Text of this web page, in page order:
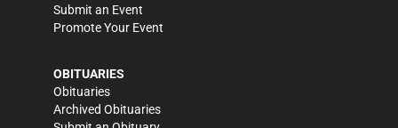
Submit an Event
Promote Your Event
OBITUARIES
Obituaries
Archived Obituaries